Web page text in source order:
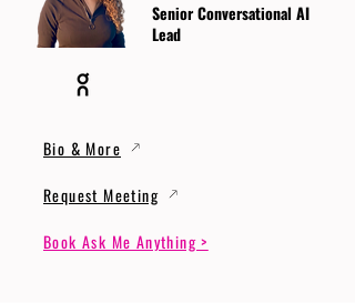
Senior Conversational AI
Lead
Bio & More
Request Meeting
Book Ask Me Anything >